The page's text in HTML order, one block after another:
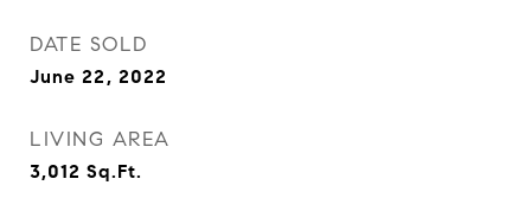
DATE SOLD
June 22, 2022
LIVING AREA
3,012 Sq.Ft.